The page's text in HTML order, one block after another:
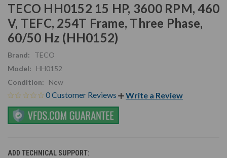
TECO HH0152 15 HP, 3600 RPM, 460
V, TEFC, 254T Frame, Three Phase,
60/50 Hz (HH0152)
Brand:
TECO
Model:
HH0152
Condition:
New
0 Customer Reviews Write a Review
ADD TECHNICAL SUPPORT: